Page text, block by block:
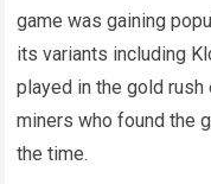
game was gaining
its variants including
played in the gold rush
miners who found the
the time.